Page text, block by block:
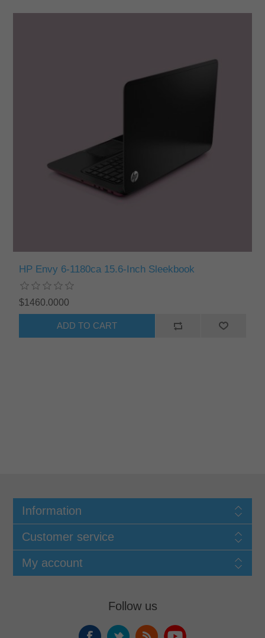
HP Envy 6-1180ca 15.6-Inch Sleekbook
$1460.0000
ADD TO CART
Information
Customer service
My account
Follow us